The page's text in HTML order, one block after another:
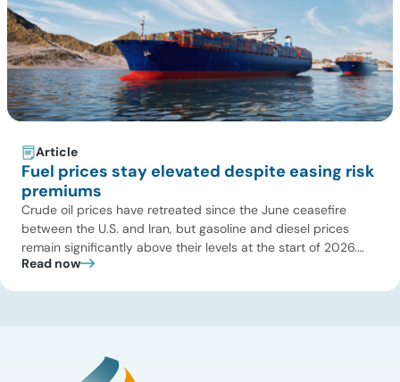
Article
Fuel prices stay elevated despite easing risk
premiums
Crude oil prices have retreated since the June ceasefire
between the U.S. and Iran, but gasoline and diesel prices
remain significantly above their levels at the start of 2026.
While concerns over an immediate supply disruption have
Read now